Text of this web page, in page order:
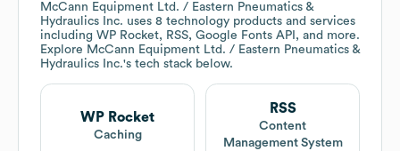
McCann Equipment Ltd. / Eastern Pneumatics &
Hydraulics Inc. uses 8 technology products and services
including WP Rocket, RSS, Google Fonts API, and more.
Explore McCann Equipment Ltd. / Eastern Pneumatics &
Hydraulics Inc.'s tech stack below.
WP Rocket
Caching
RSS
Content
Management System